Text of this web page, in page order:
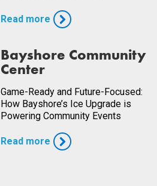
Read more
Bayshore Community
Center
Game-Ready and Future-Focused:
How Bayshore’s Ice Upgrade is
Powering Community Events
Read more